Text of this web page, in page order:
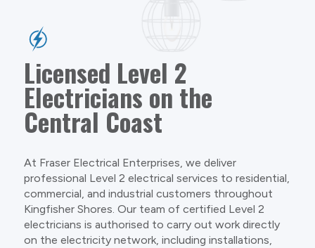
Licensed Level 2
Electricians on the
Central Coast
At Fraser Electrical Enterprises, we deliver
professional Level 2 electrical services to residential,
commercial, and industrial customers throughout
Kingfisher Shores. Our team of certified Level 2
electricians is authorised to carry out work directly
on the electricity network, including installations,